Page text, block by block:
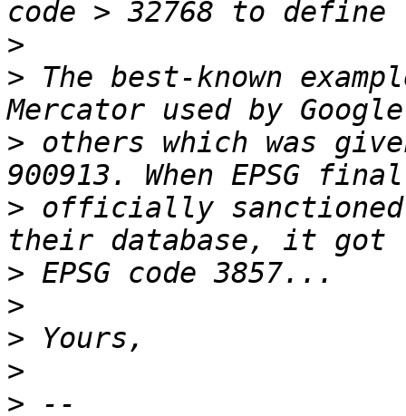
>
> The best-known
> others which was
> officially
>
>
>
>
>